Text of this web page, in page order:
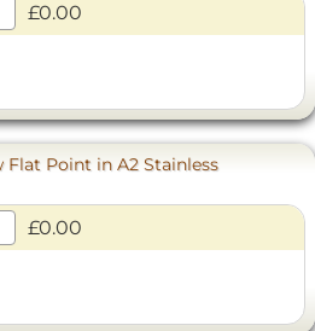
£0.00
Flat Point in A2 Stainless
£0.00